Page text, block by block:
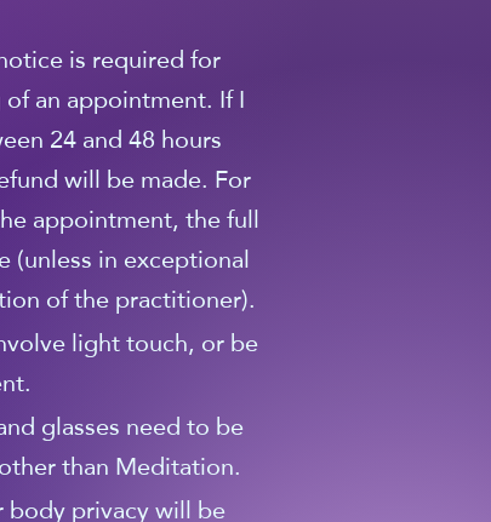
is required for
an appointment. If I
24 and 48 hours
will be made. For
appointment, the full
(unless in exceptional
of the practitioner).
light touch, or be
glasses need to be
than Meditation.
privacy will be